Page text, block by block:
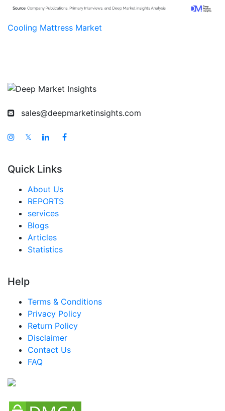
Cooling Mattress Market
sales@deepmarketinsights.com
𝕏
Quick Links
About Us
REPORTS
services
Blogs
Articles
Statistics
Help
Terms & Conditions
Privacy Policy
Return Policy
Disclaimer
Contact Us
FAQ